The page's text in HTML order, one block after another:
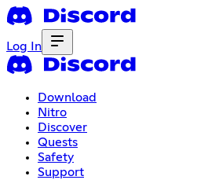
Log In
Download
Nitro
Discover
Quests
Safety
Support